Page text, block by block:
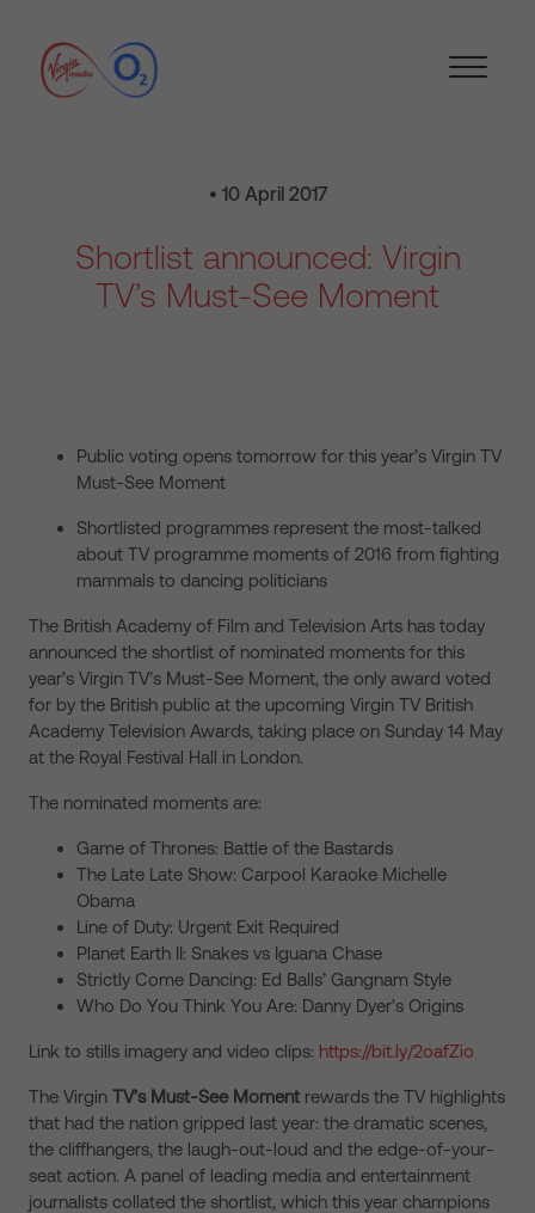
• 10 April 2017
Shortlist announced: Virgin
TV’s Must-See Moment
Public voting opens tomorrow for this year’s Virgin TV
Must-See Moment
Shortlisted programmes represent the most-talked
about TV programme moments of 2016 from fighting
mammals to dancing politicians
The British Academy of Film and Television Arts has today
announced the shortlist of nominated moments for this
year’s Virgin TV’s Must-See Moment, the only award voted
for by the British public at the upcoming Virgin TV British
Academy Television Awards, taking place on Sunday 14 May
at the Royal Festival Hall in London.
The nominated moments are:
Game of Thrones: Battle of the Bastards
The Late Late Show: Carpool Karaoke Michelle
Obama
Line of Duty: Urgent Exit Required
Planet Earth II: Snakes vs Iguana Chase
Strictly Come Dancing: Ed Balls’ Gangnam Style
Who Do You Think You Are: Danny Dyer’s Origins
Link to stills imagery and video clips: https://bit.ly/2oafZio
The Virgin TV’s Must-See Moment rewards the TV highlights
that had the nation gripped last year: the dramatic scenes,
the cliffhangers, the laugh-out-loud and the edge-of-your-
seat action. A panel of leading media and entertainment
journalists collated the shortlist, which this year champions